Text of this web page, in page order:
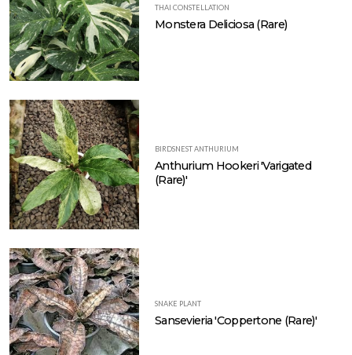
THAI CONSTELLATION
Monstera Deliciosa (Rare)
BIRDSNEST ANTHURIUM
Anthurium Hookeri 'Varigated
(Rare)'
SNAKE PLANT
Sansevieria 'Coppertone (Rare)'